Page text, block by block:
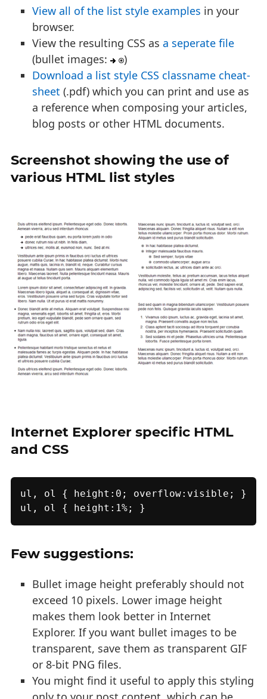
View all of the list style examples in your
browser.
View the resulting CSS as a seperate file
(bullet images:
)
Download a list style CSS classname cheat-
sheet (.pdf) which you can print and use as
a reference when composing your articles,
blog posts or other HTML documents.
Screenshot showing the use of
various HTML list styles
Internet Explorer specific HTML
and CSS
ul, ol { height:0; overflow:visible; }
ul, ol { height:1%; }
Few suggestions:
Bullet image height preferably should not
exceed 10 pixels. Lower image height
makes them look better in Internet
Explorer. If you want bullet images to be
transparent, save them as transparent GIF
or 8-bit PNG files.
You might find it useful to apply this styling